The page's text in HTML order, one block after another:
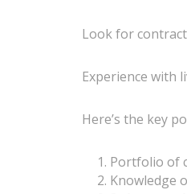
Look for
Experience with
Here’s the key
Portfolio of
Knowledge